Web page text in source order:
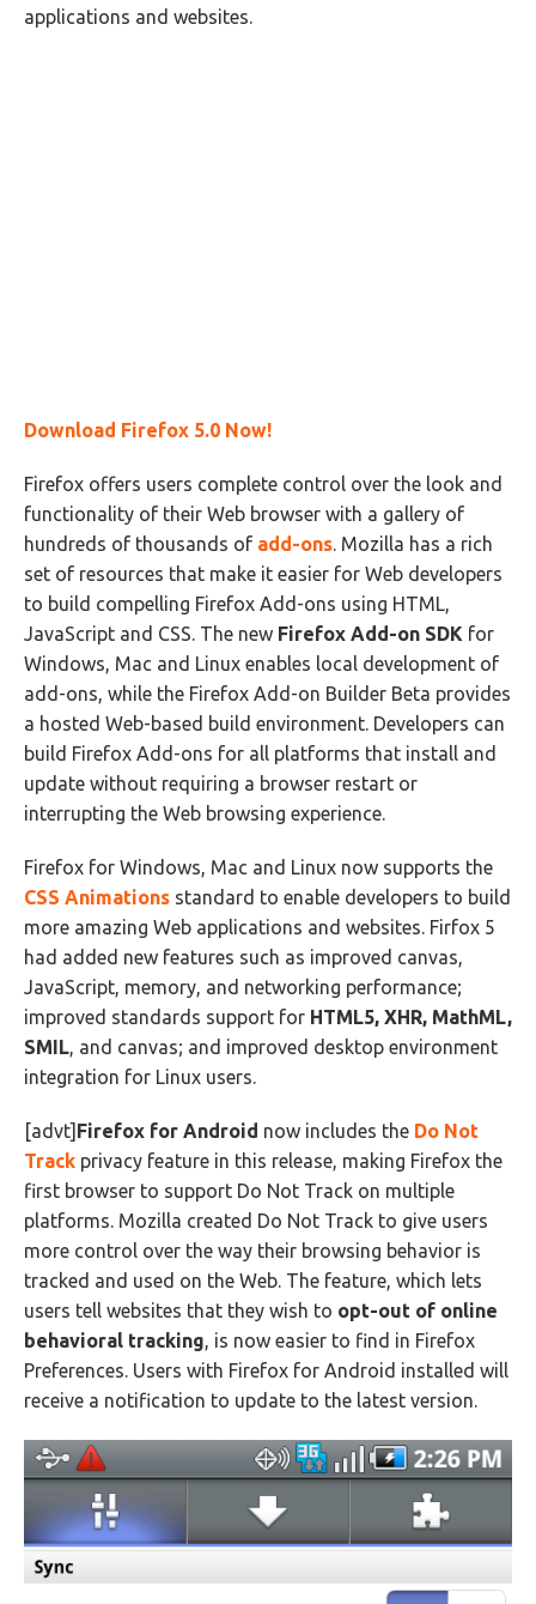
applications and websites.
Download Firefox 5.0 Now!
Firefox offers users complete control over the look and
functionality of their Web browser with a gallery of
hundreds of thousands of add-ons. Mozilla has a rich
set of resources that make it easier for Web developers
to build compelling Firefox Add-ons using HTML,
JavaScript and CSS. The new Firefox Add-on SDK for
Windows, Mac and Linux enables local development of
add-ons, while the Firefox Add-on Builder Beta provides
a hosted Web-based build environment. Developers can
build Firefox Add-ons for all platforms that install and
update without requiring a browser restart or
interrupting the Web browsing experience.
Firefox for Windows, Mac and Linux now supports the
CSS Animations standard to enable developers to build
more amazing Web applications and websites. Firfox 5
had added new features such as improved canvas,
JavaScript, memory, and networking performance;
improved standards support for HTML5, XHR, MathML,
SMIL, and canvas; and improved desktop environment
integration for Linux users.
[advt] Firefox for Android now includes the Do Not
Track privacy feature in this release, making Firefox the
first browser to support Do Not Track on multiple
platforms. Mozilla created Do Not Track to give users
more control over the way their browsing behavior is
tracked and used on the Web. The feature, which lets
users tell websites that they wish to opt-out of online
behavioral tracking, is now easier to find in Firefox
Preferences. Users with Firefox for Android installed will
receive a notification to update to the latest version.